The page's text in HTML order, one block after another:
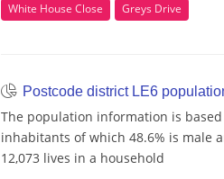
White House Close
Greys Drive
Postcode district LE6
The population information is based
inhabitants of which 48.6% is male
12,073 lives in a household